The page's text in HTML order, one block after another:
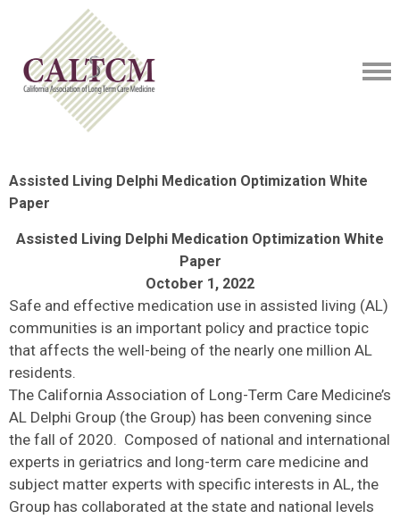
Assisted Living Delphi Medication Optimization White
Paper
Assisted Living Delphi Medication Optimization White
Paper
October 1, 2022
Safe and effective medication use in assisted living (AL)
communities is an important policy and practice topic
that affects the well-being of the nearly one million AL
residents.
The California Association of Long-Term Care Medicine’s
AL Delphi Group (the Group) has been convening since
the fall of 2020. Composed of national and international
experts in geriatrics and long-term care medicine and
subject matter experts with specific interests in AL, the
Group has collaborated at the state and national levels